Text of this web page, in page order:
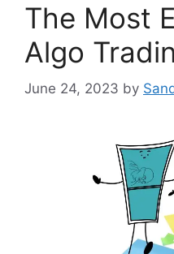
The Most
Algo
June 24, 2023 by